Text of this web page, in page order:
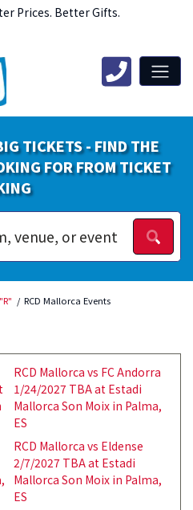
Prices. Better Gifts.
TICKETS - FIND THE
FOR FROM TICKET
RCD Mallorca Events
RCD Mallorca vs FC Andorra
1/24/2027 TBA at Estadi
Mallorca Son Moix in Palma,
ES
RCD Mallorca vs Eldense
2/7/2027 TBA at Estadi
Mallorca Son Moix in Palma,
ES